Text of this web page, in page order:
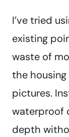
I’ve tried
existing
waste of
the
pictures.
waterproof
depth